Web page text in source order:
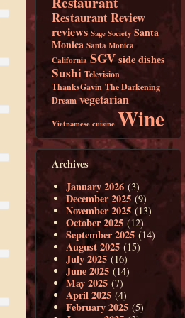
Restaurant Review
reviews Sage Society Santa
Monica Santa Monica
California SGVside dishes
Sushi Television
ThanksGavin The Darkening
Dream vegetarian
Vietnamese cuisine Wine
Archives
January 2026 (3)
December 2025 (9)
November 2025 (13)
October 2025 (12)
September 2025 (14)
August 2025 (15)
July 2025 (16)
June 2025 (14)
May 2025 (7)
April 2025 (4)
February 2025 (5)